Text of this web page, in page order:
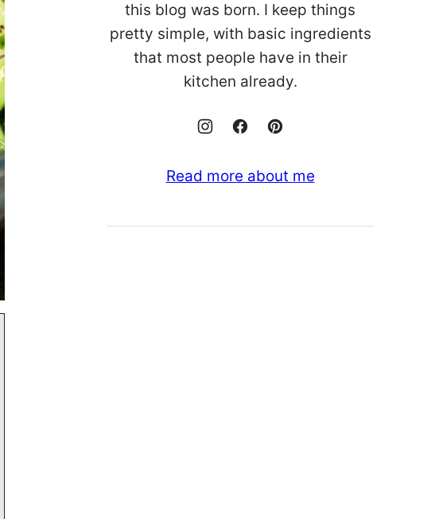
this blog was born. I keep things
pretty simple, with basic ingredients
that most people have in their
kitchen already.
Read more about me